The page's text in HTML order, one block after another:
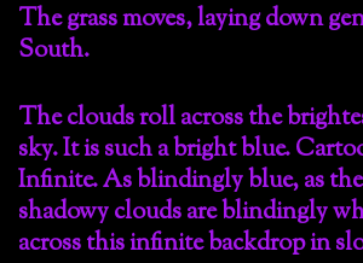
The grass moves, laying down
South.
The clouds roll across the
sky. It is such a bright blue.
Infinite. As blindingly blue, as
shadowy clouds are blindingly
across this infinite backdrop in